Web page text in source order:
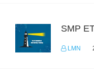
SMP
LMN